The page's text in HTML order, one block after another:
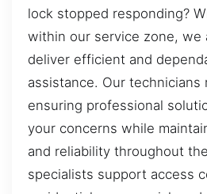
lock stopped responding?
within our service zone, we
deliver efficient and
assistance. Our technicians
ensuring professional
your concerns while
and reliability throughout
specialists support access